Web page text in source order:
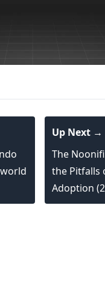
Up Next →
The
the Pitfalls
Adoption